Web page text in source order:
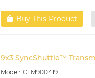
Buy This Product
9x3 SyncShuttle™
CTM900419